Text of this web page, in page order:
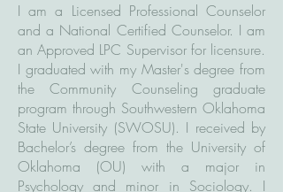
I am a Licensed Professional Counselor
and a National Certified Counselor. I am
an Approved LPC Supervisor for licensure.
I graduated with my Master's degree from
the Community Counseling graduate
program through Southwestern Oklahoma
State University (SWOSU). I received by
Bachelor’s degree from the University of
Oklahoma (OU) with a major in
Psychology and minor in Sociology. I